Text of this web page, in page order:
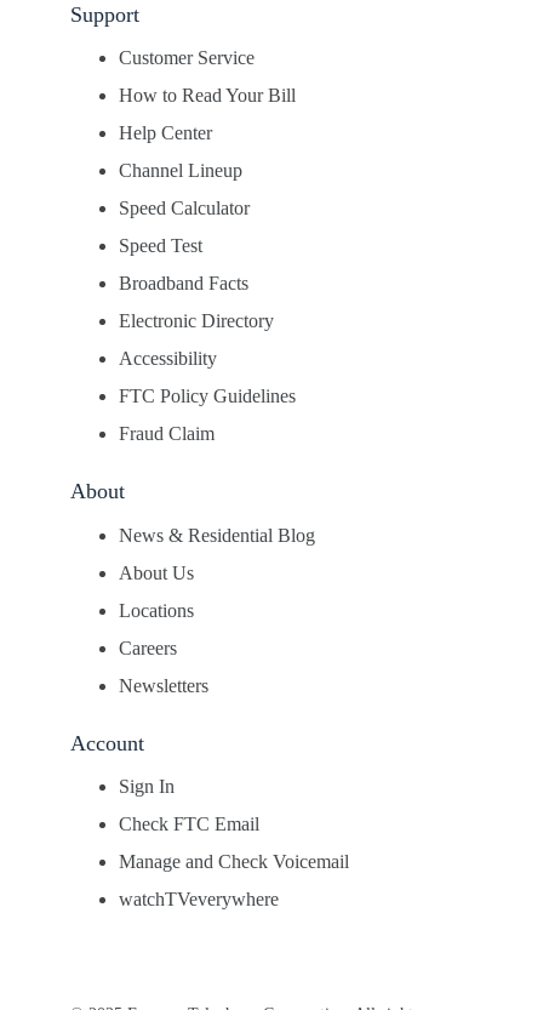
Support
Customer Service
How to Read Your Bill
Help Center
Channel Lineup
Speed Calculator
Speed Test
Broadband Facts
Electronic Directory
Accessibility
FTC Policy Guidelines
Fraud Claim
About
News & Residential Blog
About Us
Locations
Careers
Newsletters
Account
Sign In
Check FTC Email
Manage and Check Voicemail
watchTVeverywhere